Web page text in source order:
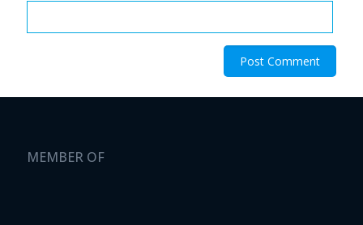
MEMBER OF